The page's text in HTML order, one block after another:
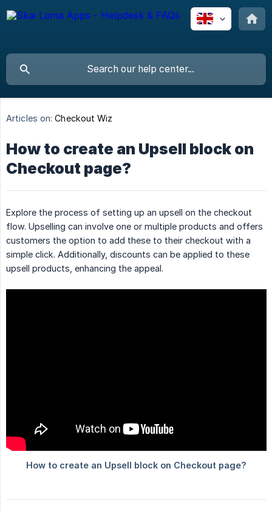
Articles on: Checkout Wiz
How to create an Upsell block on
Checkout page?
Explore the process of setting up an upsell on the checkout
flow. Upselling can involve one or multiple products and offers
customers the option to add these to their checkout with a
simple click. Additionally, discounts can be applied to these
upsell products, enhancing the appeal.